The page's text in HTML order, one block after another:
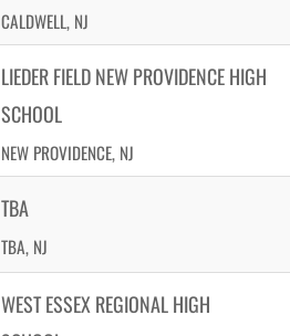
CALDWELL, NJ
LIEDER FIELD NEW PROVIDENCE HIGH
SCHOOL
NEW PROVIDENCE, NJ
TBA
TBA, NJ
WEST ESSEX REGIONAL HIGH